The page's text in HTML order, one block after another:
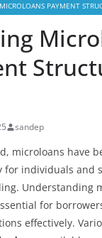
PAYMENT
sandep
microloans have
for individuals and
Understanding
for
effectively.